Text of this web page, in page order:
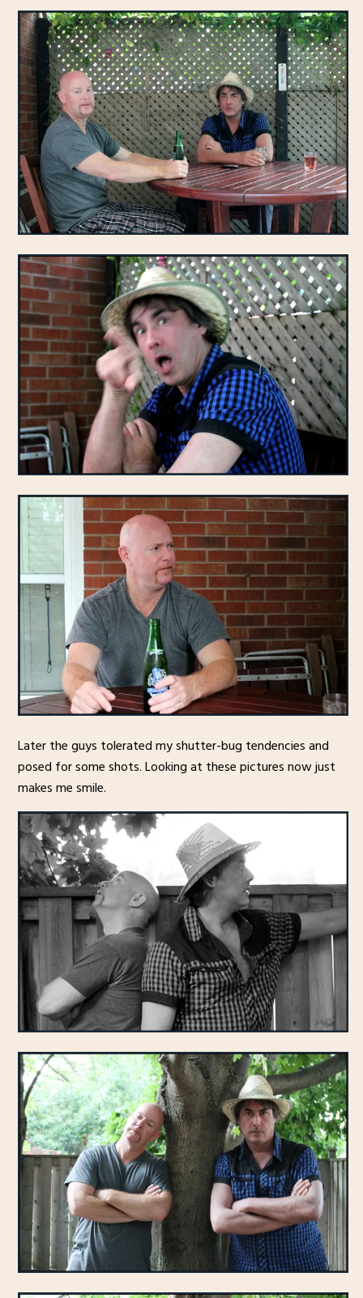
Later the guys tolerated my shutter-bug tendencies and
posed for some shots. Looking at these pictures now just
makes me smile.